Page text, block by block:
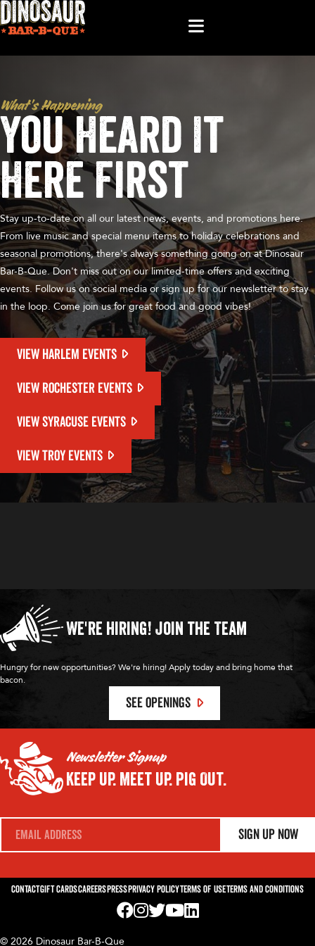
What’s Happening
You Heard It
Here First
Stay up-to-date on all our latest news, events, and promotions here.
From live music and special menu items to holiday celebrations and
seasonal promotions, there's always something going on at Dinosaur
Bar-B-Que. Don't miss out on our limited-time offers and exciting
events. Follow us on social media or sign up for our newsletter to stay
in the loop. Come join us for great food and good vibes!
VIEW HARLEM EVENTS
VIEW ROCHESTER EVENTS
VIEW SYRACUSE EVENTS
VIEW TROY EVENTS
We're Hiring! Join the Team
Hungry for new opportunities? We're hiring! Apply today and bring home that
bacon.
SEE OPENINGS
Newsletter Signup
Keep Up. Meet Up. Pig Out.
E
i
*
Sign Up Now
ContactGift CardsCareersPressPrivacy PolicyTerms of UseTerms and Conditions
© 2026 Dinosaur Bar-B-Que
Visit us on Facebook! Opens External
Visit us on Instagram! Opens External
Visit us on Twitter! Opens External
Visit us on YouTube! Opens
Visit us on LinkedIn! Opens